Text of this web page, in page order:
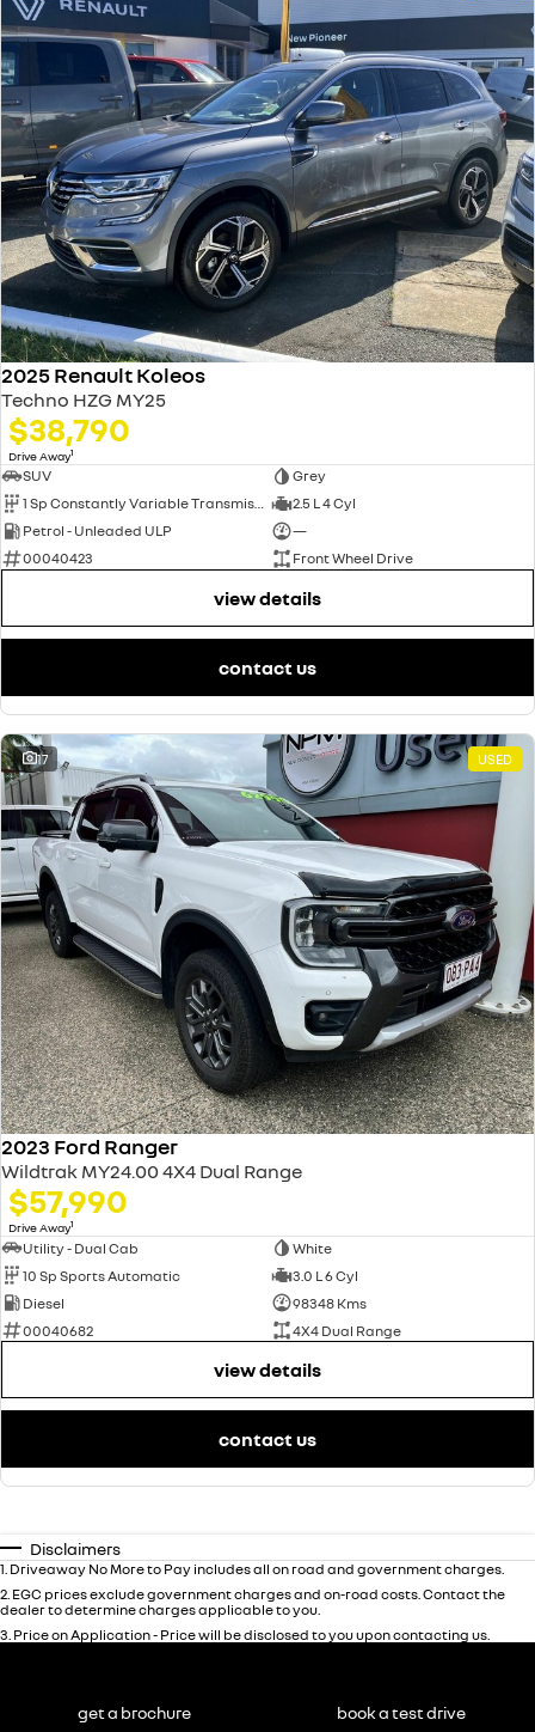
2025 Renault Koleos
Techno HZG MY25
$38,790
Drive Away1
SUV
Grey
1 Sp Constantly Variable Transmission
2.5 L 4 Cyl
Petrol - Unleaded ULP
—
00040423
Front Wheel Drive
view details
contact us
17 USED
2023 Ford Ranger
Wildtrak MY24.00 4X4 Dual Range
$57,990
Drive Away1
Utility - Dual Cab
White
10 Sp Sports Automatic
3.0 L 6 Cyl
Diesel
98348 Kms
00040682
4X4 Dual Range
view details
contact us
Disclaimers
1. Driveaway No More to Pay includes all on road and government charges.
2. EGC prices exclude government charges and on-road costs. Contact the
dealer to determine charges applicable to you.
3. Price on Application - Price will be disclosed to you upon contacting us.
get a brochure book a test drive